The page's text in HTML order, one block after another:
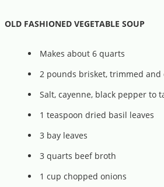
OLD FASHIONED VEGETABLE SOUP
Makes about 6 quarts
2 pounds brisket, trimmed
Salt, cayenne, black pepper to
1 teaspoon dried basil leaves
3 bay leaves
3 quarts beef broth
1 cup chopped onions